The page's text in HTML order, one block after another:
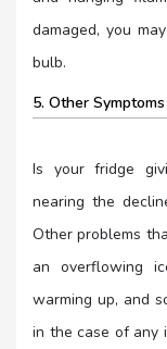
damaged, you
bulb.
5. Other Symptoms
Is your fridge
nearing the
Other problems
an overflowing
warming up, and
in the case of any